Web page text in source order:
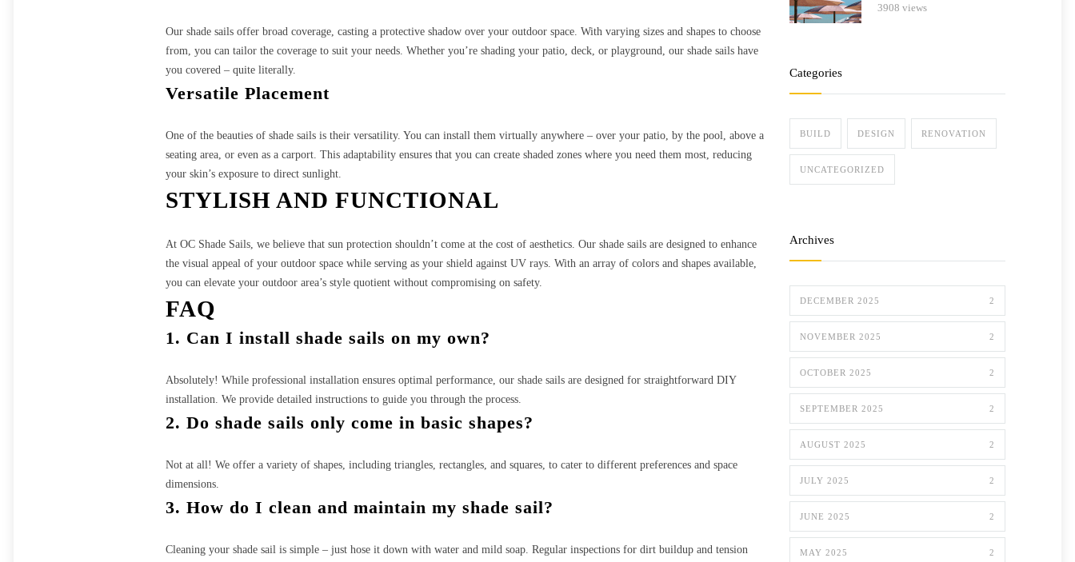
Our shade sails offer broad coverage, casting a protective shadow over your outdoor space. With varying sizes and shapes to choose
from, you can tailor the coverage to suit your needs. Whether you’re shading your patio, deck, or playground, our shade sails have
you covered – quite literally.
Versatile Placement
One of the beauties of shade sails is their versatility. You can install them virtually anywhere – over your patio, by the pool, above a
seating area, or even as a carport. This adaptability ensures that you can create shaded zones where you need them most, reducing
your skin’s exposure to direct sunlight.
STYLISH AND FUNCTIONAL
At OC Shade Sails, we believe that sun protection shouldn’t come at the cost of aesthetics. Our shade sails are designed to enhance
the visual appeal of your outdoor space while serving as your shield against UV rays. With an array of colors and shapes available,
you can elevate your outdoor area’s style quotient without compromising on safety.
FAQ
1. Can I install shade sails on my own?
Absolutely! While professional installation ensures optimal performance, our shade sails are designed for straightforward DIY
installation. We provide detailed instructions to guide you through the process.
2. Do shade sails only come in basic shapes?
Not at all! We offer a variety of shapes, including triangles, rectangles, and squares, to cater to different preferences and space
dimensions.
3. How do I clean and maintain my shade sail?
Cleaning your shade sail is simple – just hose it down with water and mild soap. Regular inspections for dirt buildup and tension
3908 views
Categories
BUILD DESIGN RENOVATION
UNCATEGORIZED
Archives
DECEMBER 2025 2
NOVEMBER 2025 2
OCTOBER 2025 2
SEPTEMBER 2025 2
AUGUST 2025 2
JULY 2025 2
JUNE 2025 2
MAY 2025 2